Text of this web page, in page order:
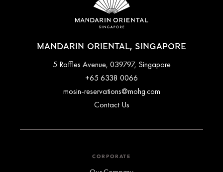
MANDARIN ORIENTAL, SINGAPORE
5 Raffles Avenue, 039797, Singapore
+65 6338 0066
mosin-reservations@mohg.com
Contact Us
CORPORATE